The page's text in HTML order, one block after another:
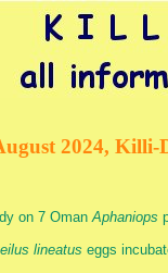
2024, Killi-
on 7 OmanAphaniops
lineatus eggs